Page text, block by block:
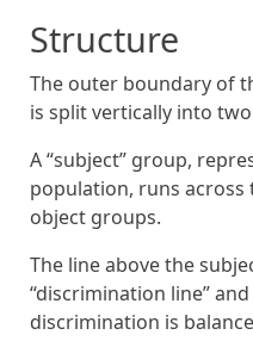
Structure
The outer boundary of
is split vertically into
A “subject” group,
population, runs across
object groups.
The line above the
“discrimination line”
discrimination is